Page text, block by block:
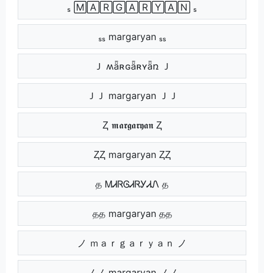
ₛ 🄼🄰🅁🄶🄰🅁🅈🄰🄽 ₛ
ₛₛ margaryan ₛₛ
Ｊ ʍǟʀɢǟʀʏǟռ Ｊ
ＪＪ margaryan ＪＪ
Ⱬ 𝖒𝖆𝖗𝖌𝖆𝖗𝖞𝖆𝖓 Ⱬ
ⱫⱫ margaryan ⱫⱫ
த ᎷᏗᏒᎶᏗᏒᎩᏗᏁ த
தத margaryan தத
ノ ｍａｒｇａｒｙａｎ ノ